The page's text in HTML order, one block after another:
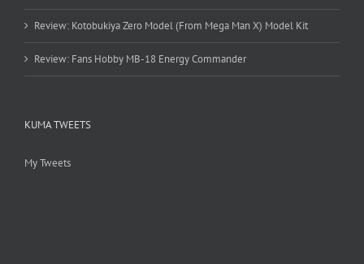
Review: Kotobukiya Zero Model (From Mega Man X) Model Kit
Review: Fans Hobby MB-18 Energy Commander
KUMA TWEETS
My Tweets